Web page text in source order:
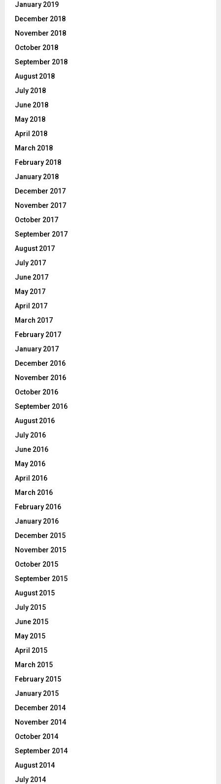
January 2019
December 2018
November 2018
October 2018
September 2018
August 2018
July 2018
June 2018
May 2018
April 2018
March 2018
February 2018
January 2018
December 2017
November 2017
October 2017
September 2017
August 2017
July 2017
June 2017
May 2017
April 2017
March 2017
February 2017
January 2017
December 2016
November 2016
October 2016
September 2016
August 2016
July 2016
June 2016
May 2016
April 2016
March 2016
February 2016
January 2016
December 2015
November 2015
October 2015
September 2015
August 2015
July 2015
June 2015
May 2015
April 2015
March 2015
February 2015
January 2015
December 2014
November 2014
October 2014
September 2014
August 2014
July 2014